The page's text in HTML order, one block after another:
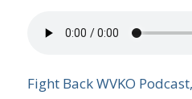
Fight Back WVKO